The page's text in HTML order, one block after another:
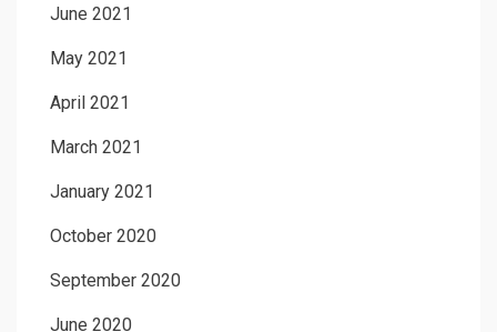
June 2021
May 2021
April 2021
March 2021
January 2021
October 2020
September 2020
June 2020